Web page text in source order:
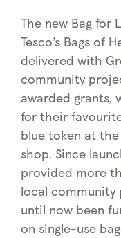
The new Bag for
Tesco’s Bags of
delivered with
community
awarded grants,
for their
blue token at
shop. Since
provided more
local community
until now been
on single-use